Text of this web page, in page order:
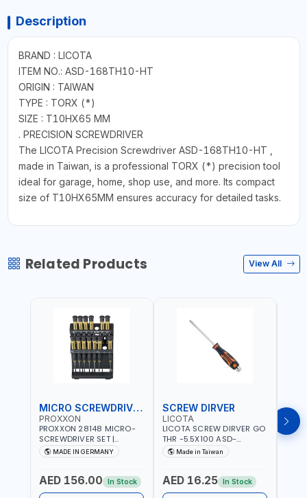
Description
BRAND : LICOTA
ITEM NO.: ASD-168TH10-HT
ORIGIN : TAIWAN
TYPE : TORX (*)
SIZE : T10HX65 MM
. PRECISION SCREWDRIVER
The LICOTA Precision Screwdriver ASD-168TH10-HT ,
made in Taiwan, is a professional TORX (*) precision tool
ideal for garage, home, shop use, and more. Its compact
size of T10HX65MM ensures accuracy for detailed tasks.
Related Products View All
MICRO SCREWDRIVER SET
PROXXON
PROXXON 28148 MICRO-
SCREWDRIVER SET |
PRECISION MINI
SCREWDRIVER KIT FOR
MECHANICAL WORK |
MADE IN GERMANY
MADE IN GERMANY
AED 156.00 In Stock
SCREW DIRVER
LICOTA
LICOTA SCREW DIRVER GO
THR -5.5X100 ASD-
6610055 MADE IN TAIWAN
Made in Taiwan
AED 16.25 In Stock